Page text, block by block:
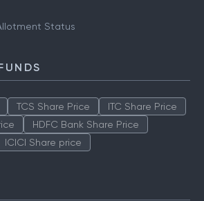
Status
TCS Share Price
ITC Share Price
HDFC Bank Share Price
ICICI Share price